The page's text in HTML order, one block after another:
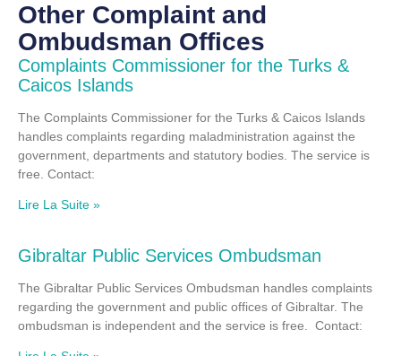
Other Complaint and
Ombudsman Offices
Complaints Commissioner for the Turks &
Caicos Islands
The Complaints Commissioner for the Turks & Caicos Islands
handles complaints regarding maladministration against the
government, departments and statutory bodies. The service is
free. Contact:
Lire La Suite »
Gibraltar Public Services Ombudsman
The Gibraltar Public Services Ombudsman handles complaints
regarding the government and public offices of Gibraltar. The
ombudsman is independent and the service is free. Contact: